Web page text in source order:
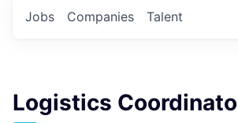
Jobs Companies Talent
Logistics